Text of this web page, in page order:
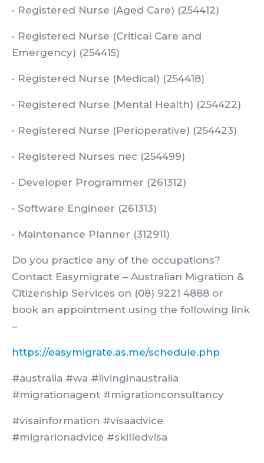
• Registered Nurse (Aged Care) (254412)
• Registered Nurse (Critical Care and
Emergency) (254415)
• Registered Nurse (Medical) (254418)
• Registered Nurse (Mental Health) (254422)
• Registered Nurse (Perioperative) (254423)
• Registered Nurses nec (254499)
• Developer Programmer (261312)
• Software Engineer (261313)
• Maintenance Planner (312911)
Do you practice any of the occupations?
Contact Easymigrate – Australian Migration &
Citizenship Services on (08) 9221 4888 or
book an appointment using the following link
–
https://easymigrate.as.me/schedule.php
#australia #wa #livinginaustralia
#migrationagent #migrationconsultancy
#visainformation #visaadvice
#migrarionadvice #skilledvisa